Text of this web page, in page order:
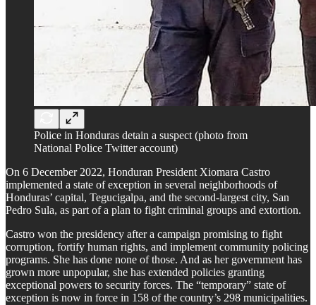
Police in Honduras detain a suspect (photo from
National Police Twitter account)
On 6 December 2022, Honduran President Xiomara Castro
implemented a state of exception in several neighborhoods of
Honduras’ capital, Tegucigalpa, and the second-largest city, San
Pedro Sula, as part of a plan to fight criminal groups and extortion.
Castro won the presidency after a campaign promising to fight
corruption, fortify human rights, and implement community policing
programs. She has done none of those. And as her government has
grown more unpopular, she has extended policies granting
exceptional powers to security forces. The “temporary” state of
exception is now in force in 158 of the country’s 298 municipalities.